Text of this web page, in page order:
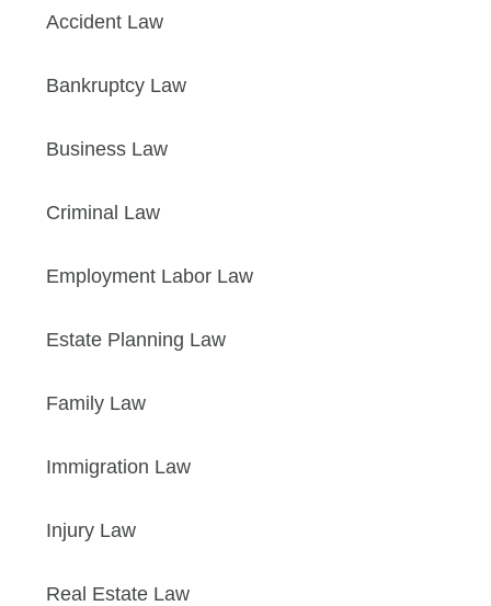
Accident Law
Bankruptcy Law
Business Law
Criminal Law
Employment Labor Law
Estate Planning Law
Family Law
Immigration Law
Injury Law
Real Estate Law